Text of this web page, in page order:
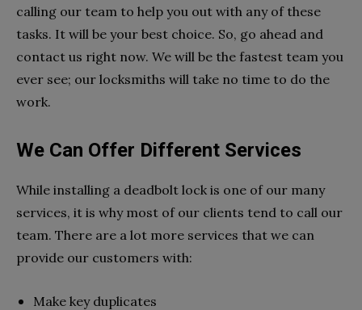
calling our team to help you out with any of these
tasks. It will be your best choice. So, go ahead and
contact us right now. We will be the fastest team you
ever see; our locksmiths will take no time to do the
work.
We Can Offer Different Services
While installing a deadbolt lock is one of our many
services, it is why most of our clients tend to call our
team. There are a lot more services that we can
provide our customers with:
Make key duplicates